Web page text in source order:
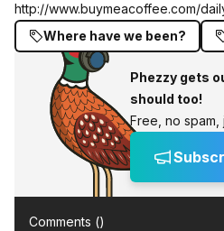
http://www.buymeacoffee.com/
Where have we been?
Phezzy gets
should too!
Free, no spam,
Comments ()